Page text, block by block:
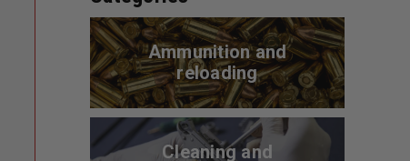
Ammunition and
reloading
Cleaning and